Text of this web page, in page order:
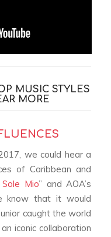
MUSIC STYLES
MORE
we could hear a
of Caribbean and
Sole Mio” and AOA’s
know that it would
caught the world
iconic collaboration